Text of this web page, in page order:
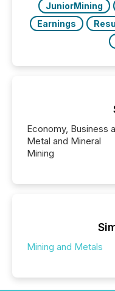
JuniorMining
Earnings
Economy, Business
Metal and Mineral
Mining
Mining and Metals